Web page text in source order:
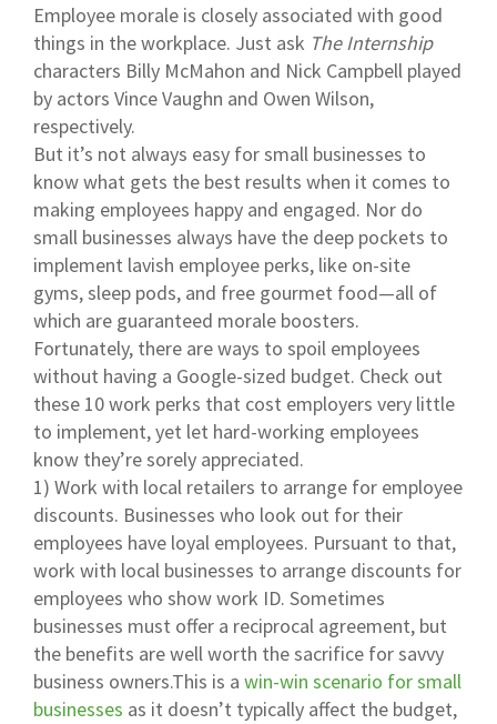
Employee morale is closely associated with good
things in the workplace. Just ask The Internship
characters Billy McMahon and Nick Campbell played
by actors Vince Vaughn and Owen Wilson,
respectively.
But it’s not always easy for small businesses to
know what gets the best results when it comes to
making employees happy and engaged. Nor do
small businesses always have the deep pockets to
implement lavish employee perks, like on-site
gyms, sleep pods, and free gourmet food—all of
which are guaranteed morale boosters.
Fortunately, there are ways to spoil employees
without having a Google-sized budget. Check out
these 10 work perks that cost employers very little
to implement, yet let hard-working employees
know they’re sorely appreciated.
1) Work with local retailers to arrange for employee
discounts. Businesses who look out for their
employees have loyal employees. Pursuant to that,
work with local businesses to arrange discounts for
employees who show work ID. Sometimes
businesses must offer a reciprocal agreement, but
the benefits are well worth the sacrifice for savvy
business owners.This is a win-win scenario for small
businesses as it doesn’t typically affect the budget,